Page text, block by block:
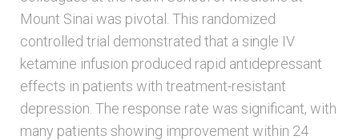
Mount Sinai was pivotal. This randomized
controlled trial demonstrated that a single IV
ketamine infusion produced rapid antidepressant
effects in patients with treatment-resistant
depression. The response rate was significant, with
many patients showing improvement within 24